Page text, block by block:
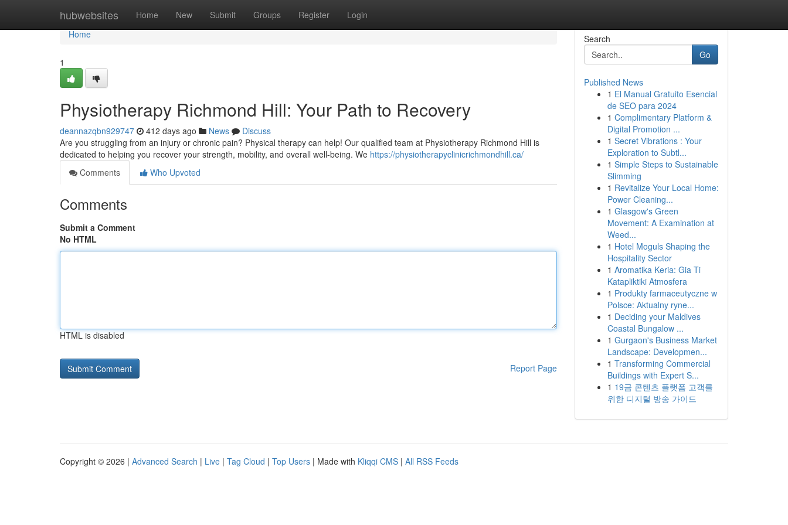
hubwebsites Home New Submit Groups Register Login
Home
Home
1
Physiotherapy Richmond Hill: Your Path to Recovery
deannazqbn929747 412 days ago News
Discuss
Are you struggling from an injury or chronic pain? Physical therapy can help! Our qualified team at Physiotherapy Richmond Hill is
dedicated to helping you recover your strength, mobility, and overall well-being. We https://physiotherapyclinicrichmondhill.ca/
Comments
Who Upvoted
Comments
Submit a Comment
No HTML
HTML is disabled
Report Page
Search
Go
Published News
1 El Manual Gratuito Esencial
de SEO para 2024
1 Complimentary Platform &
Digital Promotion ...
1 Secret Vibrations : Your
Exploration to Subtl...
1 Simple Steps to Sustainable
Slimming
1 Revitalize Your Local Home:
Power Cleaning...
1 Glasgow's Green
Movement: A Examination at
Weed...
1 Hotel Moguls Shaping the
Hospitality Sector
1 Aromatika Keria: Gia Ti
Katapliktiki Atmosfera
1 Produkty farmaceutyczne w
Polsce: Aktualny ryne...
1 Deciding your Maldives
Coastal Bungalow ...
1 Gurgaon's Business Market
Landscape: Developmen...
1 Transforming Commercial
Buildings with Expert S...
1 19금 콘텐츠 플랫폼 고객를
위한 디지털 방송 가이드
Copyright © 2026 | Advanced Search | Live | Tag Cloud | Top Users | Made with Kliqqi CMS | All RSS Feeds